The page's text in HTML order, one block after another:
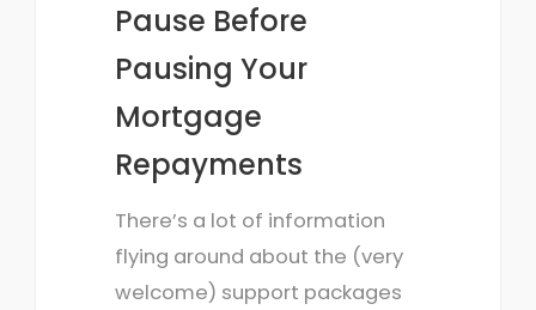
Pause Before
Pausing Your
Mortgage
Repayments
There’s a lot of information
flying around about the (very
welcome) support packages